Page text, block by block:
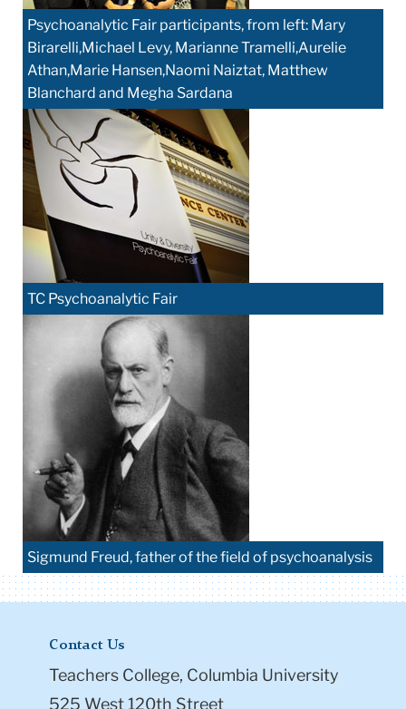
Psychoanalytic Fair participants, from left: Mary
Birarelli,Michael Levy, Marianne Tramelli,Aurelie
Athan,Marie Hansen,Naomi Naiztat, Matthew
Blanchard and Megha Sardana
TC Psychoanalytic Fair
Sigmund Freud, father of the field of psychoanalysis
Contact Us
Teachers College, Columbia University
525 West 120th Street